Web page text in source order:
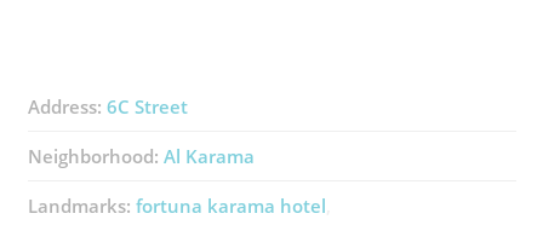
Address: 6C Street
Neighborhood: Al Karama
Landmarks: fortuna karama hotel